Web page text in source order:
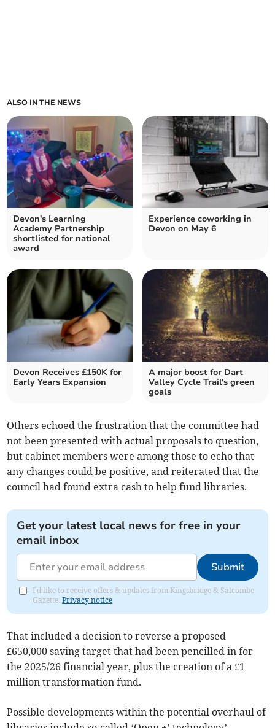
ALSO IN THE NEWS
Devon's Learning
Academy Partnership
shortlisted for national
award
Experience coworking in
Devon on May 6
Devon Receives £150K for
Early Years Expansion
A major boost for Dart
Valley Cycle Trail's green
goals
Others echoed the frustration that the committee had
not been presented with actual proposals to question,
but cabinet members were among those to echo that
any changes could be positive, and reiterated that the
council had found extra cash to help fund libraries.
Get your latest local news for free in your
email inbox
Submit
I'd like to receive offers & updates from Kingsbridge & Salcombe
Gazette.Privacy notice
That included a decision to reverse a proposed
£650,000 saving target that had been pencilled in for
the 2025/26 financial year, plus the creation of a £1
million transformation fund.
Possible developments within the potential overhaul of